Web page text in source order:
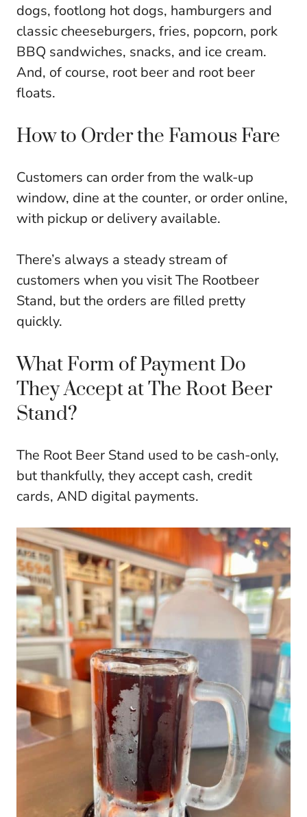
dogs, footlong hot dogs, hamburgers and
classic cheeseburgers, fries, popcorn, pork
BBQ sandwiches, snacks, and ice cream.
And, of course, root beer and root beer
floats.
How to Order the Famous Fare
Customers can order from the walk-up
window, dine at the counter, or order online,
with pickup or delivery available.
There’s always a steady stream of
customers when you visit The Rootbeer
Stand, but the orders are filled pretty
quickly.
What Form of Payment Do
They Accept at The Root Beer
Stand?
The Root Beer Stand used to be cash-only,
but thankfully, they accept cash, credit
cards, AND digital payments.